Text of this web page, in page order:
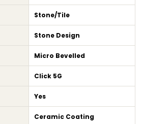
Stone/Tile
Stone Design
Micro Bevelled
Click 5G
Yes
Ceramic Coating